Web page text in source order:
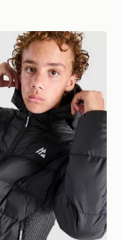
Nitrex Bubble